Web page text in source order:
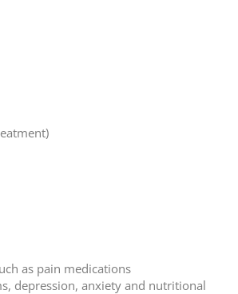
as pain medications
depression, anxiety and nutritional